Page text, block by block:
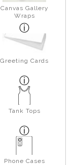
Canvas Gallery
Wraps
Greeting Cards
Tank Tops
Phone Cases